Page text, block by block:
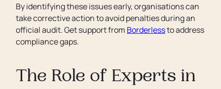
By identifying these issues early, organisations can
take corrective action to avoid penalties during an
official audit. Get support from Borderlessto address
compliance gaps.
The Role of Experts in